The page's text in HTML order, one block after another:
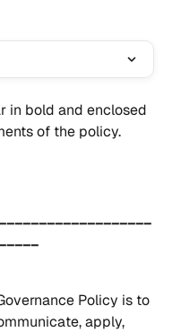
in bold and enclosed
of the policy.
Policy is to
apply,